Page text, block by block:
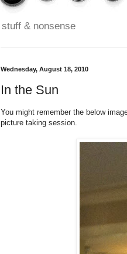
stuff & nonsense
Wednesday, August 18, 2010
In the Sun
You might remember the below
picture taking session.